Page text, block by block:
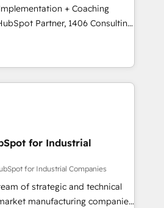
their offer into 4
Smart Manufacturing,
by these integrations,
of talents, skills,
on their digital
+ Coaching
teams transform how
serve. We don't just build your
team to own it, then stay
Do ⚙️ CRM
& Marketing Alignment +
Integrations & Data
we build. We fix what others
reality—practical
your actual headcount and
for Industrial
for Industrial Companies
of strategic and technical
manufacturing companies